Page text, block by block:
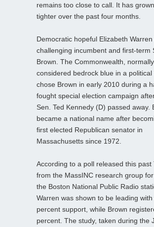
remains too close to call. It has
tighter over the past four months.
Democratic hopeful Elizabeth Warren
challenging incumbent and first-term
Brown. The Commonwealth, normally
considered bedrock blue in a political
chose Brown in early 2010 during a
fought special election campaign
Sen. Ted Kennedy (D) passed away.
became a national name after
first elected Republican senator in
Massachusetts since 1972.
According to a poll released this past
from the MassINC research group for
the Boston National Public Radio
Warren was shown to be leading with
percent support, while Brown
percent. The study, taken during the